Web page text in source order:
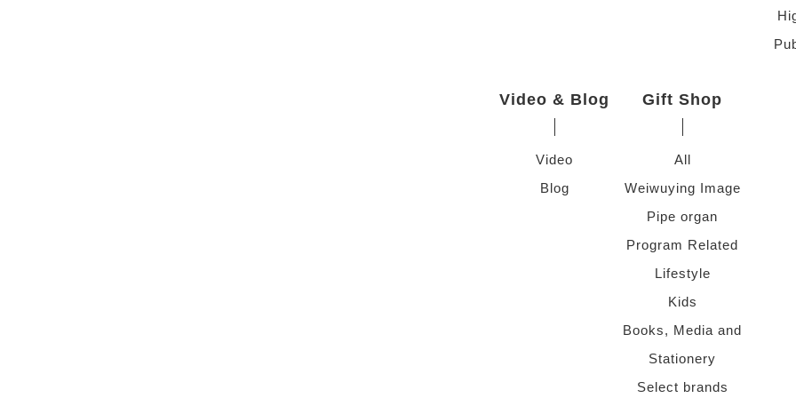
Video & Blog
Video
Blog
Gift Shop
All
Weiwuying Image
Pipe organ
Program Related
Lifestyle
Kids
Books, Media and
Stationery
Select brands